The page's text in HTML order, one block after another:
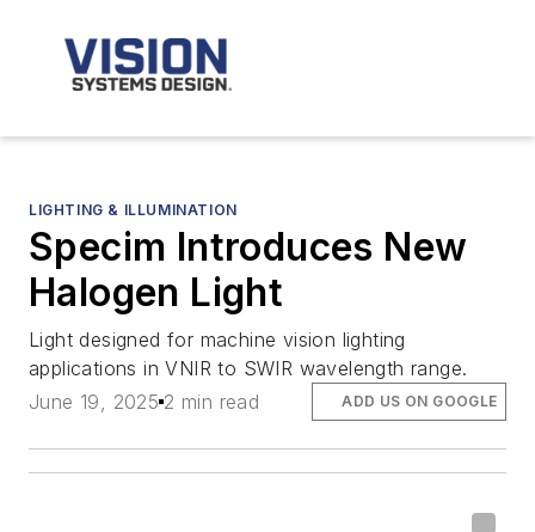
LIGHTING & ILLUMINATION
Specim Introduces New
Halogen Light
Light designed for machine vision lighting
applications in VNIR to SWIR wavelength range.
June 19, 2025 2 min read ADD US ON GOOGLE